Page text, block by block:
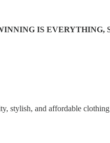
IS EVERYTHING,
stylish, and affordable